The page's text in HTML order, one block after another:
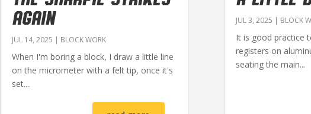
AGAIN
JUL 14, 2025 | BLOCK WORK
When I'm boring a block, I draw a little line
on the micrometer with a felt tip, once it's
set....
JUL 3, 2025 | BLOCK
It is good practice
registers on
seating the main...